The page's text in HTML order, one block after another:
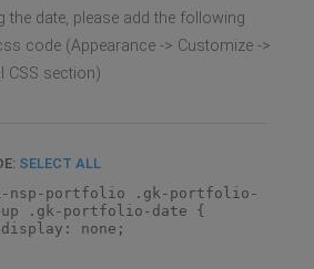
the date, please add the following
code (Appearance -> Customize ->
CSS section)
SELECT ALL
nsp-portfolio .gk-portfolio-
.gk-portfolio-date {
none;